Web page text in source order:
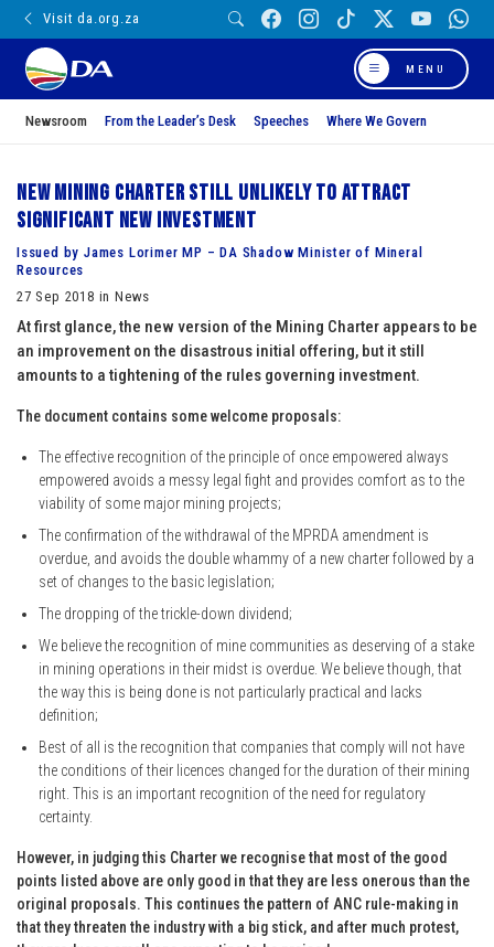
Visit da.org.za
MENU
Newsroom From the Leader’s Desk Speeches Where We Govern
New Mining Charter still unlikely to attract
significant new investment
Issued by James Lorimer MP – DA Shadow Minister of Mineral
Resources
27 Sep 2018 in News
At first glance, the new version of the Mining Charter appears to be
an improvement on the disastrous initial offering, but it still
amounts to a tightening of the rules governing investment.
The document contains some welcome proposals:
The effective recognition of the principle of once empowered always
empowered avoids a messy legal fight and provides comfort as to the
viability of some major mining projects;
The confirmation of the withdrawal of the MPRDA amendment is
overdue, and avoids the double whammy of a new charter followed by a
set of changes to the basic legislation;
The dropping of the trickle-down dividend;
We believe the recognition of mine communities as deserving of a stake
in mining operations in their midst is overdue. We believe though, that
the way this is being done is not particularly practical and lacks
definition;
Best of all is the recognition that companies that comply will not have
the conditions of their licences changed for the duration of their mining
right. This is an important recognition of the need for regulatory
certainty.
However, in judging this Charter we recognise that most of the good
points listed above are only good in that they are less onerous than the
original proposals. This continues the pattern of ANC rule-making in
that they threaten the industry with a big stick, and after much protest,